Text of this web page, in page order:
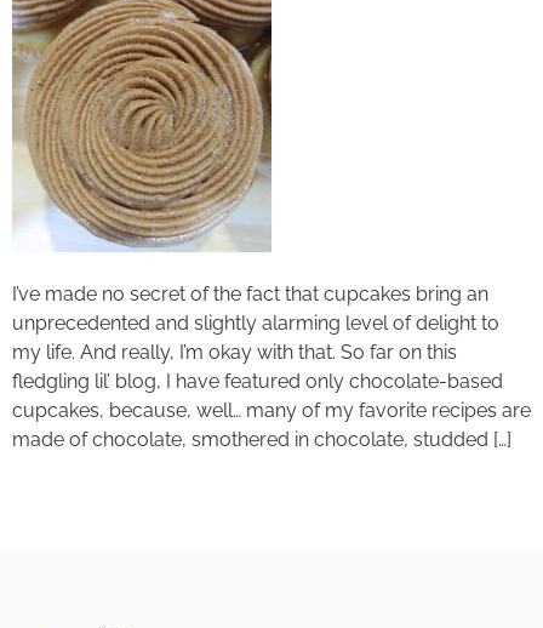
I’ve made no secret of the fact that cupcakes bring an
unprecedented and slightly alarming level of delight to
my life. And really, I’m okay with that. So far on this
fledgling lil’ blog, I have featured only chocolate-based
cupcakes, because, well… many of my favorite recipes are
made of chocolate, smothered in chocolate, studded […]